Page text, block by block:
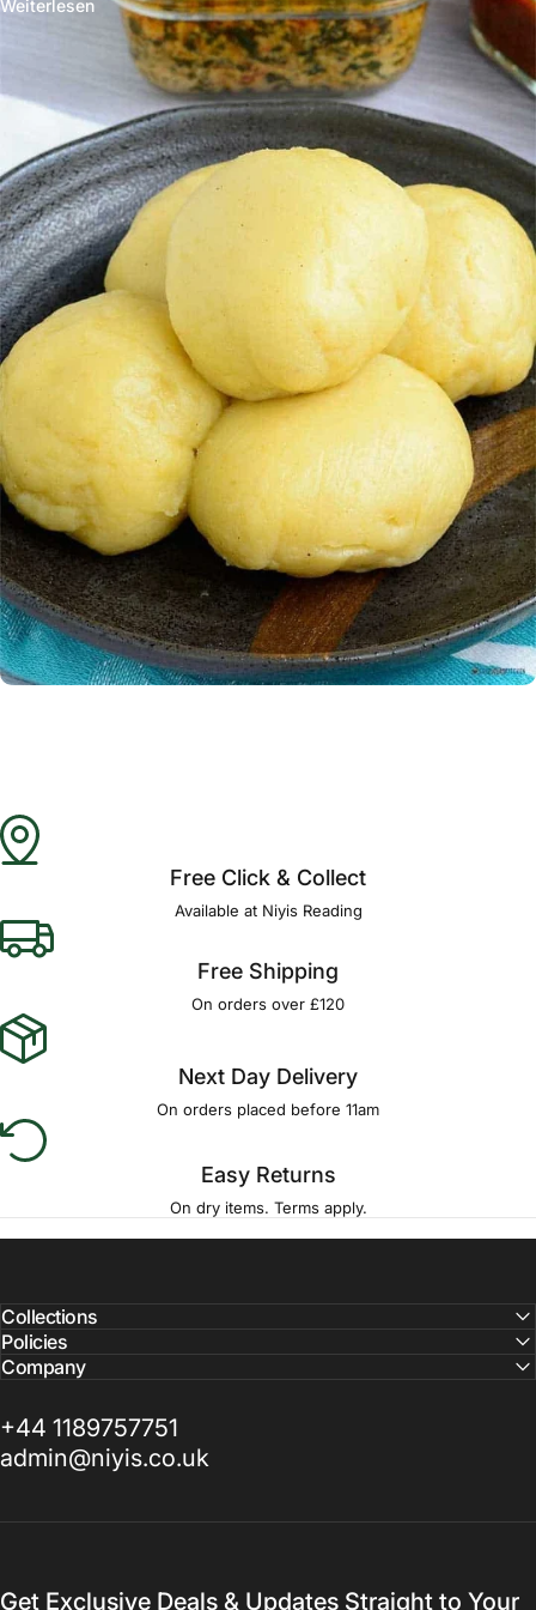
Weiterlesen
Free Click & Collect
Available at Niyis Reading
Free Shipping
On orders over £120
Next Day Delivery
On orders placed before 11am
Easy Returns
On dry items. Terms apply.
Collections
Policies
Company
+44 1189757751
admin@niyis.co.uk
Get Exclusive Deals & Updates Straight to Your